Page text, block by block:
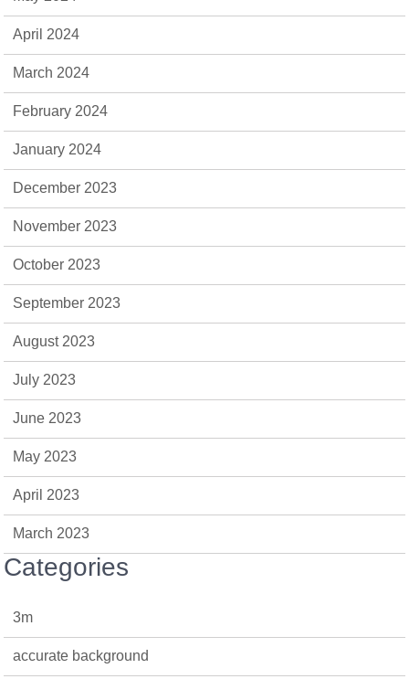
April 2024
March 2024
February 2024
January 2024
December 2023
November 2023
October 2023
September 2023
August 2023
July 2023
June 2023
May 2023
April 2023
March 2023
Categories
3m
accurate background